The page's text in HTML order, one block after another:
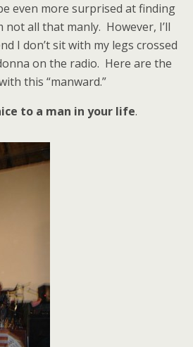
even more surprised at finding
not all that manly. However, I’ll
I don’t sit with my legs crossed
on the radio. Here are the
this “manward.”
to a man in your life.